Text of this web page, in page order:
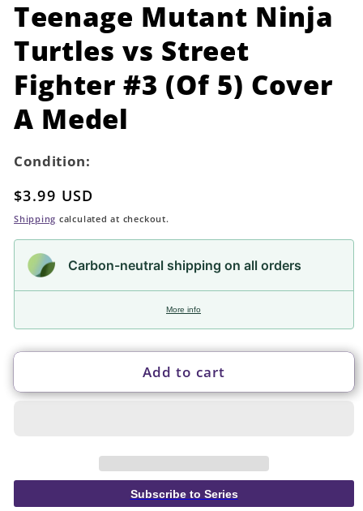
modal
Teenage Mutant Ninja
Turtles vs Street
Fighter #3 (Of 5) Cover
A Medel
Condition:
Regular
price
$3.99 USD
Shipping calculated at checkout.
Carbon-neutral shipping on all orders
More info
Add to cart
Subscribe to Series